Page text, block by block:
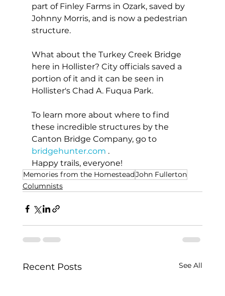
part of Finley Farms in Ozark, saved by
Johnny Morris, and is now a pedestrian
structure.
What about the Turkey Creek Bridge
here in Hollister? City officials saved a
portion of it and it can be seen in
Hollister's Chad A. Fuqua Park.
To learn more about where to find
these incredible structures by the
Canton Bridge Company, go to
bridgehunter.com .
Happy trails, everyone!
Memories from the HomesteadJohn Fullerton
Columnists
Recent Posts See All